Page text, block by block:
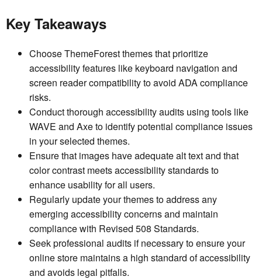
Key Takeaways
Choose ThemeForest themes that prioritize
accessibility features like keyboard navigation and
screen reader compatibility to avoid ADA compliance
risks.
Conduct thorough accessibility audits using tools like
WAVE and Axe to identify potential compliance issues
in your selected themes.
Ensure that images have adequate alt text and that
color contrast meets accessibility standards to
enhance usability for all users.
Regularly update your themes to address any
emerging accessibility concerns and maintain
compliance with Revised 508 Standards.
Seek professional audits if necessary to ensure your
online store maintains a high standard of accessibility
and avoids legal pitfalls.